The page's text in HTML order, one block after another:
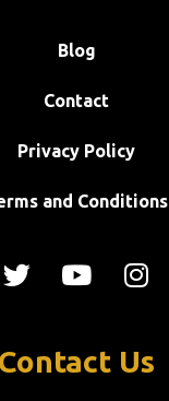
Blog
Contact
Privacy Policy
and Conditions
Contact Us